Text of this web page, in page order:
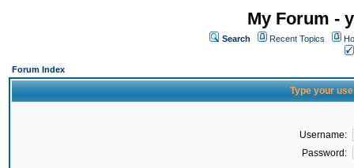
My Forum -
Search Recent Topics
Forum Index
Type your
Username:
Password: